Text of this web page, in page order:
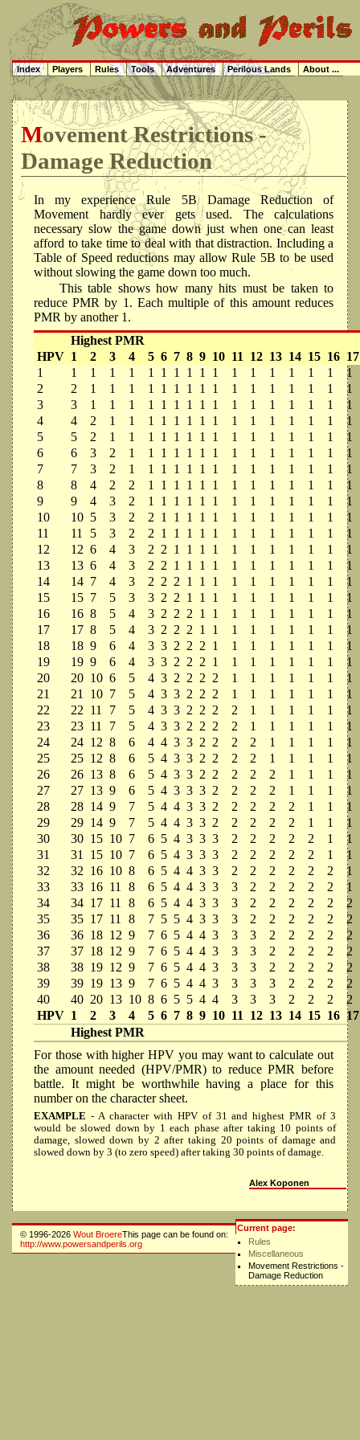
Movement Restrictions -
Damage Reduction
In my experience Rule 5B Damage Reduction of
Movement hardly ever gets used. The calculations
necessary slow the game down just when one can least
afford to take time to deal with that distraction. Including a
Table of Speed reductions may allow Rule 5B to be used
without slowing the game down too much.
This table shows how many hits must be taken to
reduce PMR by 1. Each multiple of this amount reduces
PMR by another 1.
Highest PMR
HPV 1 2 3 4 5 6 7 8 9 10 11 12 13 14 15 16 17
1
1 1 1 1 1 1 1 1 1 1 1 1 1 1 1 1
1
2
2 1 1 1 1 1 1 1 1 1 1 1 1 1 1 1
1
3
3 1 1 1 1 1 1 1 1 1 1 1 1 1 1 1
1
4
4 2 1 1 1 1 1 1 1 1 1 1 1 1 1 1
1
5
5 2 1 1 1 1 1 1 1 1 1 1 1 1 1 1
1
6
6 3 2 1 1 1 1 1 1 1 1 1 1 1 1 1
1
7
7 3 2 1 1 1 1 1 1 1 1 1 1 1 1 1
1
8
8 4 2 2 1 1 1 1 1 1 1 1 1 1 1 1
1
9
9 4 3 2 1 1 1 1 1 1 1 1 1 1 1 1
1
10
10 5 3 2 2 1 1 1 1 1 1 1 1 1 1 1
1
11
11 5 3 2 2 1 1 1 1 1 1 1 1 1 1 1
1
12
12 6 4 3 2 2 1 1 1 1 1 1 1 1 1 1
1
13
13 6 4 3 2 2 1 1 1 1 1 1 1 1 1 1
1
14
14 7 4 3 2 2 2 1 1 1 1 1 1 1 1 1
1
15
15 7 5 3 3 2 2 1 1 1 1 1 1 1 1 1
1
16
16 8 5 4 3 2 2 2 1 1 1 1 1 1 1 1
1
17
17 8 5 4 3 2 2 2 1 1 1 1 1 1 1 1
1
18
18 9 6 4 3 3 2 2 2 1 1 1 1 1 1 1
1
19
19 9 6 4 3 3 2 2 2 1 1 1 1 1 1 1
1
20
20 10 6 5 4 3 2 2 2 2 1 1 1 1 1 1
1
21
21 10 7 5 4 3 3 2 2 2 1 1 1 1 1 1
1
22
22 11 7 5 4 3 3 2 2 2 2 1 1 1 1 1
1
23
23 11 7 5 4 3 3 2 2 2 2 1 1 1 1 1
1
24
24 12 8 6 4 4 3 3 2 2 2 2 1 1 1 1
1
25
25 12 8 6 5 4 3 3 2 2 2 2 1 1 1 1
1
26
26 13 8 6 5 4 3 3 2 2 2 2 2 1 1 1
1
27
27 13 9 6 5 4 3 3 3 2 2 2 2 1 1 1
1
28
28 14 9 7 5 4 4 3 3 2 2 2 2 2 1 1
1
29
29 14 9 7 5 4 4 3 3 2 2 2 2 2 1 1
1
30
30 15 10 7 6 5 4 3 3 3 2 2 2 2 2 1
1
31
31 15 10 7 6 5 4 3 3 3 2 2 2 2 2 1
1
32
32 16 10 8 6 5 4 4 3 3 2 2 2 2 2 2
1
33
33 16 11 8 6 5 4 4 3 3 3 2 2 2 2 2
1
34
34 17 11 8 6 5 4 4 3 3 3 2 2 2 2 2
2
35
35 17 11 8 7 5 5 4 3 3 3 2 2 2 2 2
2
36
36 18 12 9 7 6 5 4 4 3 3 3 2 2 2 2
2
37
37 18 12 9 7 6 5 4 4 3 3 3 2 2 2 2
2
38
38 19 12 9 7 6 5 4 4 3 3 3 2 2 2 2
2
39
39 19 13 9 7 6 5 4 4 3 3 3 3 2 2 2
2
40
40 20 13 10 8 6 5 5 4 4 3 3 3 2 2 2
2
HPV 1 2 3 4 5 6 7 8 9 10 11 12 13 14 15 16 17
Highest PMR
For those with higher HPV you may want to calculate out
the amount needed (HPV/PMR) to reduce PMR before
battle. It might be worthwhile having a place for this
number on the character sheet.
EXAMPLE - A character with HPV of 31 and highest PMR of 3
would be slowed down by 1 each phase after taking 10 points of
damage, slowed down by 2 after taking 20 points of damage and
slowed down by 3 (to zero speed) after taking 30 points of damage.
Alex Koponen
Current page:
Rules
Miscellaneous
Movement Restrictions -
Damage Reduction
Index Players Rules Tools Adventures Perilous Lands About ...
© 1996-2026 Wout BroereThis page can be found on:
http://www.powersandperils.org